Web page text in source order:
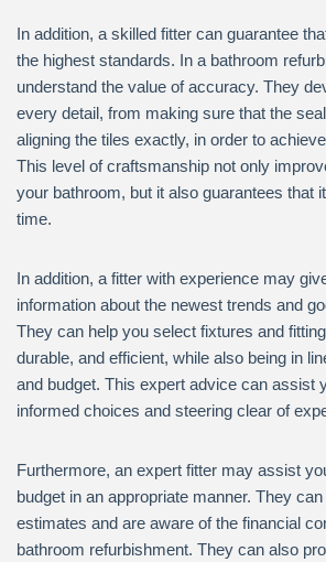
In addition, a skilled fitter can guarantee
the highest standards. In a bathroom
understand the value of accuracy. They
every detail, from making sure that the
aligning the tiles exactly, in order to
This level of craftsmanship not only
your bathroom, but it also guarantees that
time.
In addition, a fitter with experience may
information about the newest trends and
They can help you select fixtures and
durable, and efficient, while also being in
and budget. This expert advice can assist
informed choices and steering clear of
Furthermore, an expert fitter may assist
budget in an appropriate manner. They
estimates and are aware of the financial
bathroom refurbishment. They can also